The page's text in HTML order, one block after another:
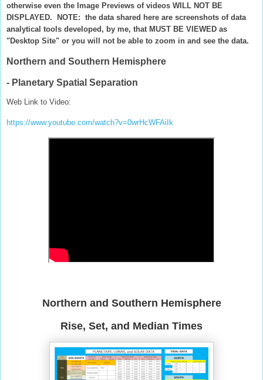
otherwise even the Image Previews of videos WILL NOT BE
DISPLAYED. NOTE: the data shared here are screenshots of data
analytical tools developed, by me, that MUST BE VIEWED as
"Desktop Site" or you will not be able to zoom in and see the data.
Northern and Southern Hemisphere
- Planetary Spatial Separation
Web Link to Video:
https://www.youtube.com/watch?v=0wrHcWFAiIk
Northern and Southern Hemisphere
Rise, Set, and Median Times